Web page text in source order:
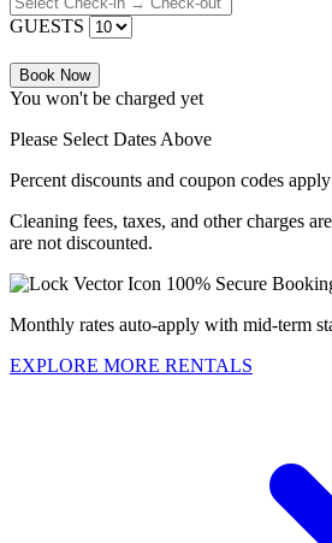
GUESTS
Book Now
You won't be charged yet
Please Select Dates Above
Percent discounts and coupon codes
Cleaning fees, taxes, and other charges
are not discounted.
100% Secure
Monthly rates auto-apply with mid-term
EXPLORE MORE RENTALS